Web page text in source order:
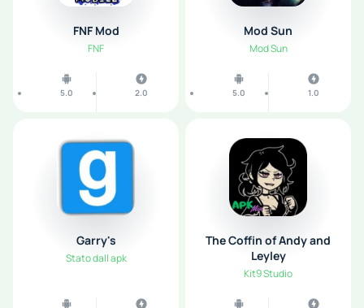
FNF Mod
FNF
5.0 2.0
Mod Sun
Mod Sun
5.0 1.0
Garry's
Stato dall apk
The Coffin of Andy and
Leyley
Kit9 Studio